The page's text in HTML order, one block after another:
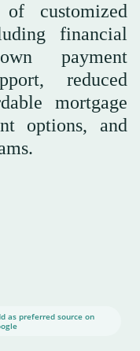
customized
financial
payment
reduced
mortgage
options, and
as preferred source on